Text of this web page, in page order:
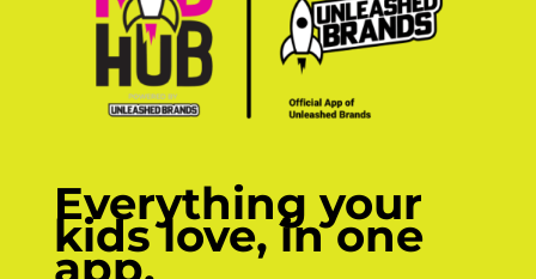
Everything your
kids love, in one
app.